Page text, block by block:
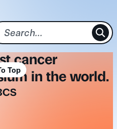
cancer
in the world.
Top